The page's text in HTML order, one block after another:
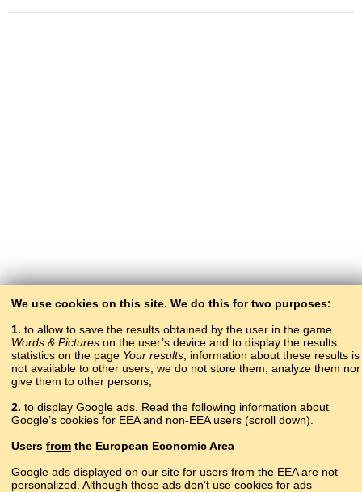
Copyright © 2015–2025 BALTOSLAV.
All rights reserved.
We use cookies on this site. We do this for two purposes:
1. to allow to save the results obtained by the user in the game
Words & Pictures on the user’s device and to display the results
statistics on the page Your results; information about these results is
not available to other users, we do not store them, analyze them nor
give them to other persons,
2. to display Google ads. Read the following information about
Google’s cookies for EEA and non-EEA users (scroll down).
Users from the European Economic Area
Google ads displayed on our site for users from the EEA are not
personalized. Although these ads don’t use cookies for ads